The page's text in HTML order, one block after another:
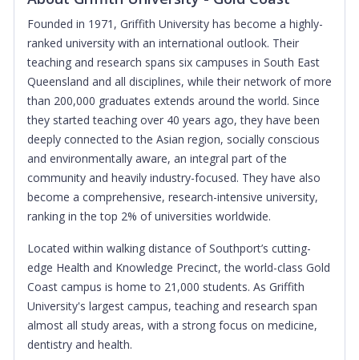
Founded in 1971, Griffith University has become a highly-
ranked university with an international outlook. Their
teaching and research spans six campuses in South East
Queensland and all disciplines, while their network of more
than 200,000 graduates extends around the world. Since
they started teaching over 40 years ago, they have been
deeply connected to the Asian region, socially conscious
and environmentally aware, an integral part of the
community and heavily industry-focused. They have also
become a comprehensive, research-intensive university,
ranking in the top 2% of universities worldwide.
Located within walking distance of Southport’s cutting-
edge Health and Knowledge Precinct, the world-class Gold
Coast campus is home to 21,000 students. As Griffith
University's largest campus, teaching and research span
almost all study areas, with a strong focus on medicine,
dentistry and health.